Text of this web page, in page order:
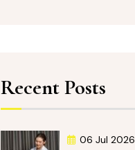
Recent Posts
06 Jul 2026